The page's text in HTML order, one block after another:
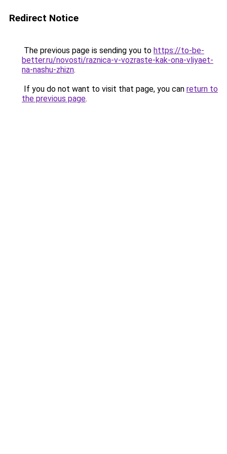
Redirect Notice
The previous page is sending you to https://to-be-
better.ru/novosti/raznica-v-vozraste-kak-ona-vliyaet-
na-nashu-zhizn.
If you do not want to visit that page, you can return to
the previous page.